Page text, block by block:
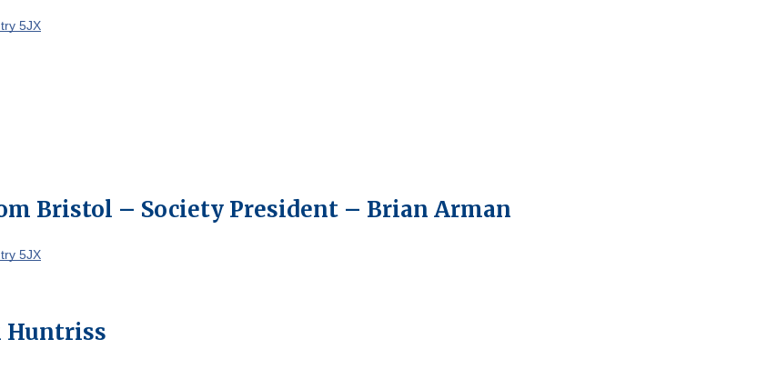
5JX
Bristol – Society President – Brian Arman
5JX
Huntriss